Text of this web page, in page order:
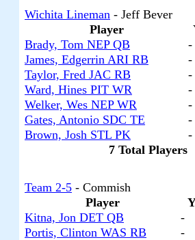
Wichita Lineman - Jeff Bever
Player
Brady, Tom NEP QB
-
James, Edgerrin ARI RB
-
Taylor, Fred JAC RB
-
Ward, Hines PIT WR
-
Welker, Wes NEP WR
-
Gates, Antonio SDC TE
-
Brown, Josh STL PK
-
7 Total Players
Team 2-5 - Commish
Player
Kitna, Jon DET QB
-
Portis, Clinton WAS RB
-